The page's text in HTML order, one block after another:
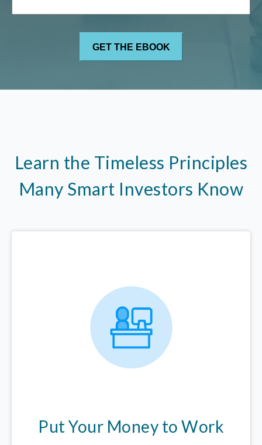
Learn the Timeless Principles
Many Smart Investors Know
Put Your Money to Work